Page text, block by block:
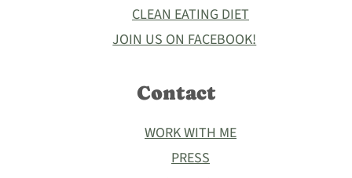
CLEAN EATING DIET
JOIN US ON FACEBOOK!
Contact
WORK WITH ME
PRESS